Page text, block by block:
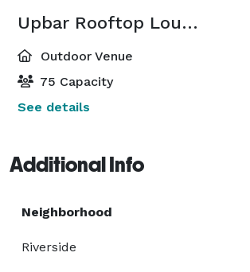
Upbar Rooftop Lounge
Outdoor Venue
75 Capacity
See details
Additional Info
Neighborhood
Riverside